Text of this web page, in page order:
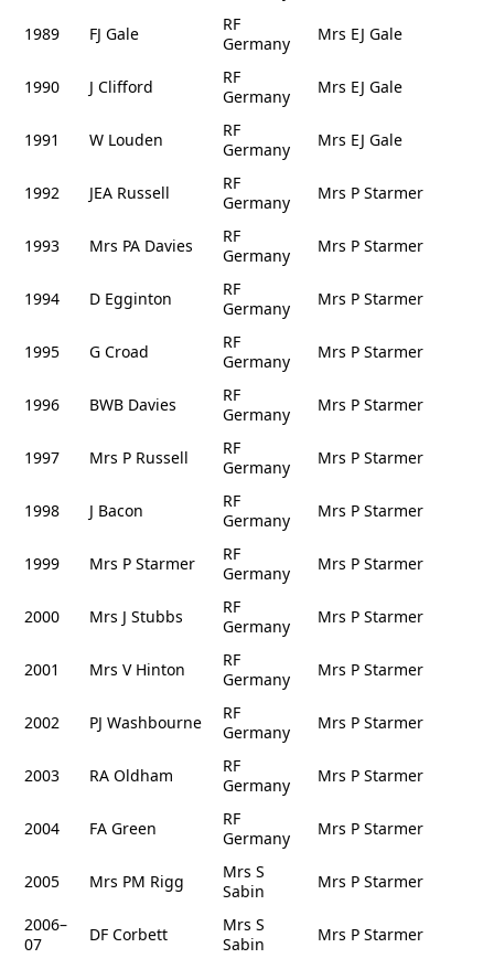
1989 FJ Gale
RF
Germany
Mrs EJ Gale
1990 J Clifford
RF
Germany
Mrs EJ Gale
1991 W Louden
RF
Germany
Mrs EJ Gale
1992 JEA Russell
RF
Germany
Mrs P Starmer
1993 Mrs PA Davies
RF
Germany
Mrs P Starmer
1994 D Egginton
RF
Germany
Mrs P Starmer
1995 G Croad
RF
Germany
Mrs P Starmer
1996 BWB Davies
RF
Germany
Mrs P Starmer
1997 Mrs P Russell
RF
Germany
Mrs P Starmer
1998 J Bacon
RF
Germany
Mrs P Starmer
1999 Mrs P Starmer
RF
Germany
Mrs P Starmer
2000 Mrs J Stubbs
RF
Germany
Mrs P Starmer
2001 Mrs V Hinton
RF
Germany
Mrs P Starmer
2002 PJ Washbourne
RF
Germany
Mrs P Starmer
2003 RA Oldham
RF
Germany
Mrs P Starmer
2004 FA Green
RF
Germany
Mrs P Starmer
2005 Mrs PM Rigg
Mrs S
Sabin
Mrs P Starmer
2006–
07
DF Corbett
Mrs S
Sabin
Mrs P Starmer